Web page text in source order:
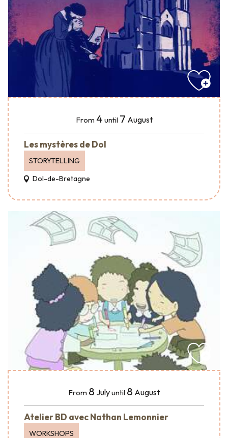
From 4 until 7 August
Les mystères de Dol
STORYTELLING
Dol-de-Bretagne
From 8 Julyuntil 8 August
Atelier BD avec Nathan Lemonnier
WORKSHOPS